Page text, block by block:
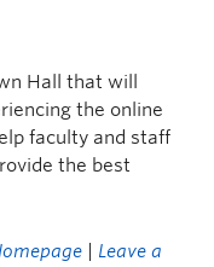
Hall that will
the online
faculty and staff
the best
Leave a